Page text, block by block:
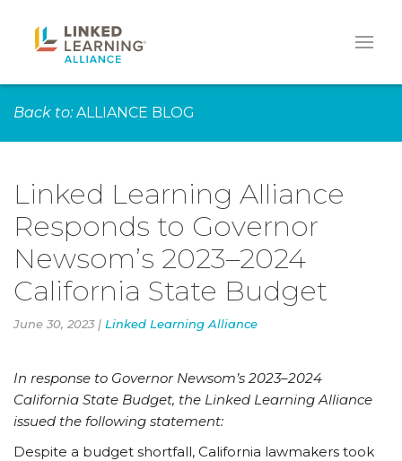
Back to: ALLIANCE BLOG
Linked Learning Alliance
Responds to Governor
Newsom’s 2023–2024
California State Budget
June 30, 2023 | Linked Learning Alliance
In response to Governor Newsom’s 2023–2024
California State Budget, the Linked Learning Alliance
issued the following statement:
Despite a budget shortfall, California lawmakers took